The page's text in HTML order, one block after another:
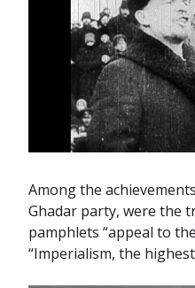
Among the
Ghadar party, were the
pamphlets “appeal to
“Imperialism, the